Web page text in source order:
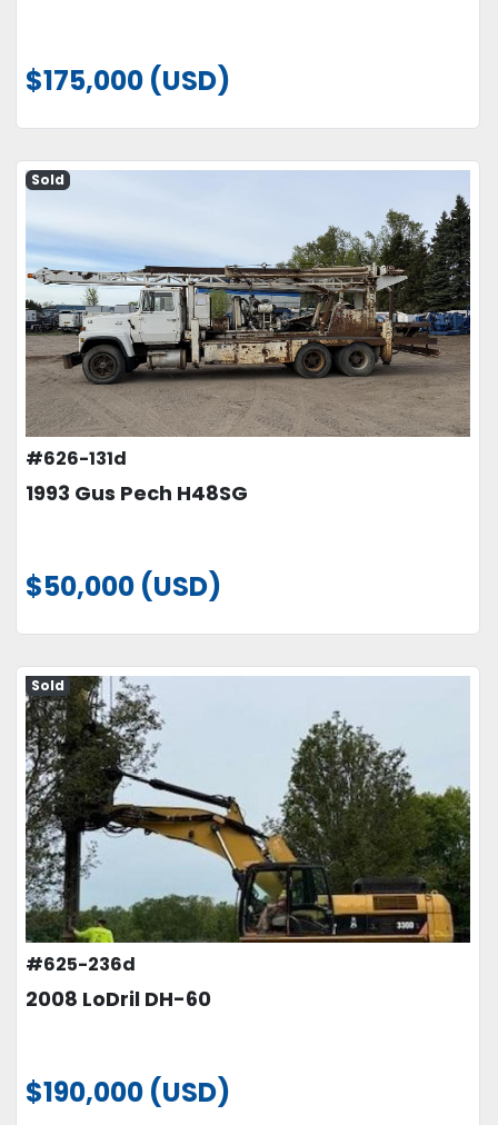
$175,000 (USD)
Sold
#626-131d
1993 Gus Pech H48SG
$50,000 (USD)
Sold
#625-236d
2008 LoDril DH-60
$190,000 (USD)